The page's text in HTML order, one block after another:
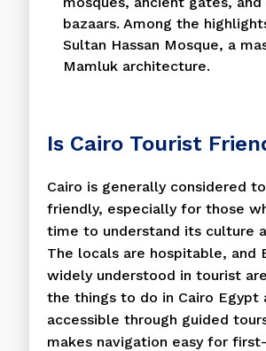
bazaars. Among the
Sultan Hassan Mosque, a
Mamluk architecture.
Is Cairo Tourist
Cairo is generally considered
friendly, especially for those
time to understand its culture
The locals are hospitable, and
widely understood in tourist
the things to do in Cairo Egypt
accessible through guided
makes navigation easy for